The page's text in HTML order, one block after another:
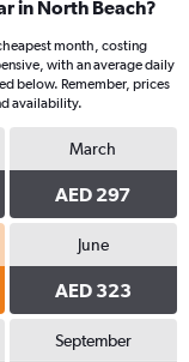
in North Beach?
month, costing
with an average daily
below. Remember, prices
availability.
March
AED 297
June
AED 323
September